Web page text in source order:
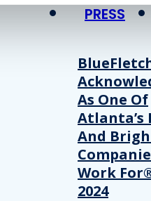
PRESS
As One Of
Atlanta’s
And
Work
2024